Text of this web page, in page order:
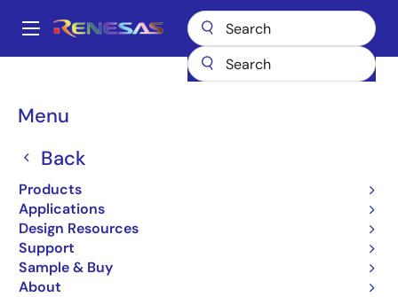
main
Main
Menu
Back
Products
Applications
Design Resources
Support
Sample & Buy
About
Breadcrumb
Non-Volatile Memory
EEPROM